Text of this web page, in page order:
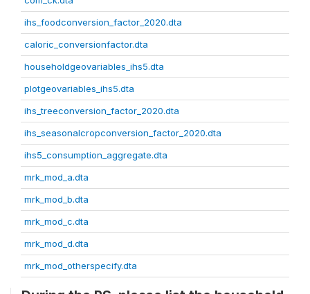
ihs_foodconversion_factor_2020.dta
caloric_conversionfactor.dta
householdgeovariables_ihs5.dta
plotgeovariables_ihs5.dta
ihs_treeconversion_factor_2020.dta
ihs_seasonalcropconversion_factor_2020.dta
ihs5_consumption_aggregate.dta
mrk_mod_a.dta
mrk_mod_b.dta
mrk_mod_c.dta
mrk_mod_d.dta
mrk_mod_otherspecify.dta